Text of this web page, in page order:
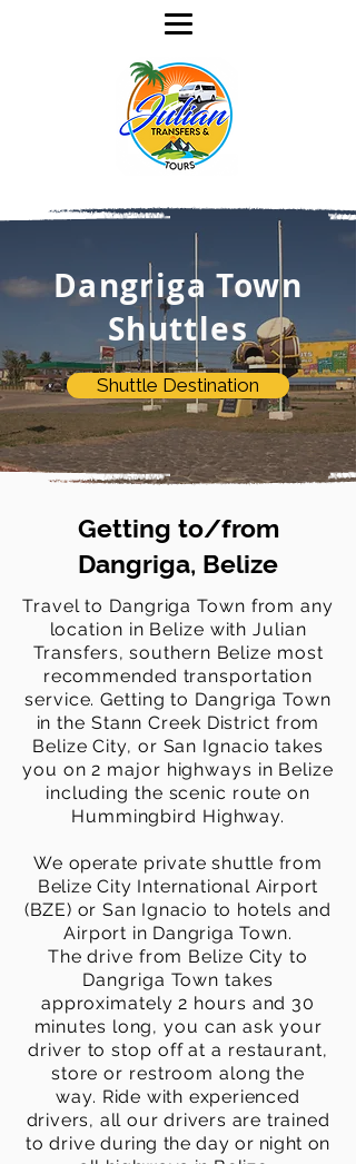
Dangriga Town
Shuttles
Shuttle Destination
Getting to/from
Dangriga, Belize
Travel to Dangriga Town from any
location in Belize with Julian
Transfers, southern Belize most
recommended transportation
service. Getting to Dangriga Town
in the Stann Creek District from
Belize City, or San Ignacio takes
you on 2 major highways in Belize
including the scenic route on
Hummingbird Highway.
We operate private shuttle from
Belize City International Airport
(BZE) or San Ignacio to hotels and
Airport in Dangriga Town.
Thedrive from Belize City to
Dangriga Town takes
approximately 2 hours and 30
minutes long, you can ask your
driver to stop off at a restaurant,
store or restroom along the
way. Ride with experienced
drivers, all our drivers are trained
to driveduring the day or night on